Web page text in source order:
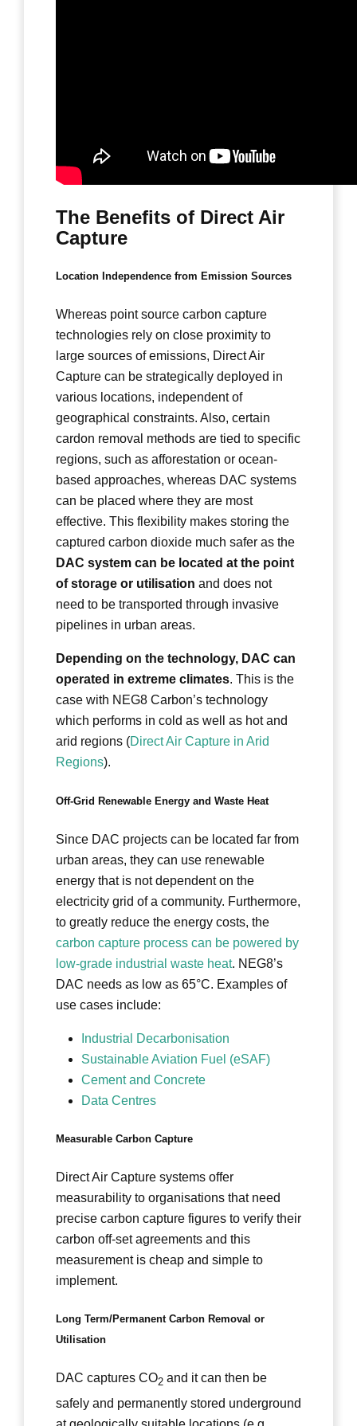
The Benefits of Direct Air
Capture
Location Independence from Emission Sources
Whereas point source carbon capture
technologies rely on close proximity to
large sources of emissions, Direct Air
Capture can be strategically deployed in
various locations, independent of
geographical constraints. Also, certain
cardon removal methods are tied to specific
regions, such as afforestation or ocean-
based approaches, whereas DAC systems
can be placed where they are most
effective. This flexibility makes storing the
captured carbon dioxide much safer as the
DAC system can be located at the point
of storage or utilisation and does not
need to be transported through invasive
pipelines in urban areas.
Depending on the technology, DAC can
operated in extreme climates. This is the
case with NEG8 Carbon’s technology
which performs in cold as well as hot and
arid regions (Direct Air Capture in Arid
Regions).
Off-Grid Renewable Energy and Waste Heat
Since DAC projects can be located far from
urban areas, they can use renewable
energy that is not dependent on the
electricity grid of a community. Furthermore,
to greatly reduce the energy costs, the
carbon capture process can be powered by
low-grade industrial waste heat. NEG8’s
DAC needs as low as 65°C. Examples of
use cases include:
Industrial Decarbonisation
Sustainable Aviation Fuel (eSAF)
Cement and Concrete
Data Centres
Measurable Carbon Capture
Direct Air Capture systems offer
measurability to organisations that need
precise carbon capture figures to verify their
carbon off-set agreements and this
measurement is cheap and simple to
implement.
Long Term/Permanent Carbon Removal or
Utilisation
DAC captures CO2 and it can then be
safely and permanently stored underground